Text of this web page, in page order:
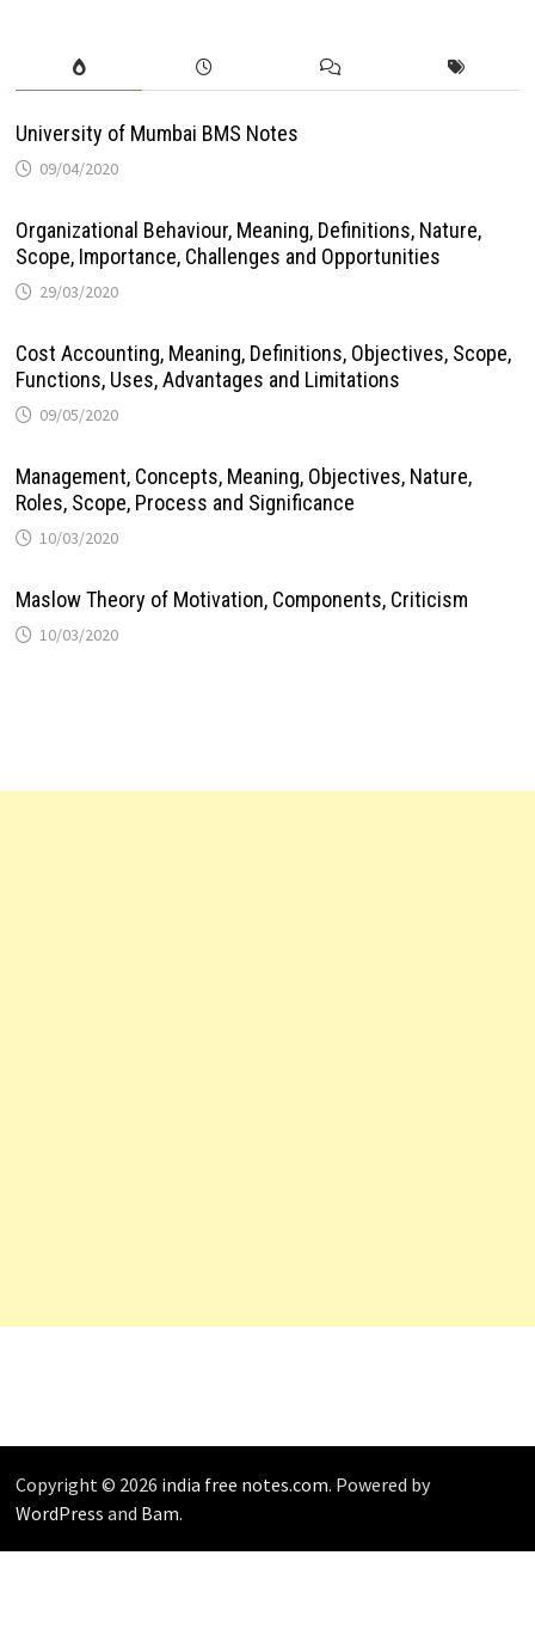
University of Mumbai BMS Notes
09/04/2020
Organizational Behaviour, Meaning, Definitions, Nature,
Scope, Importance, Challenges and Opportunities
29/03/2020
Cost Accounting, Meaning, Definitions, Objectives, Scope,
Functions, Uses, Advantages and Limitations
09/05/2020
Management, Concepts, Meaning, Objectives, Nature,
Roles, Scope, Process and Significance
10/03/2020
Maslow Theory of Motivation, Components, Criticism
10/03/2020
Copyright © 2026 india free notes.com. Powered by
WordPress and Bam.